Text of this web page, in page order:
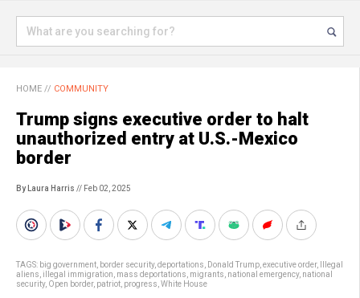
HOME // COMMUNITY
Trump signs executive order to halt
unauthorized entry at U.S.-Mexico
border
By Laura Harris // Feb 02, 2025
TAGS: big government border security, deportations Donald Trump executive order,
Illegal
aliens illegal immigration mass deportations migrants national emergency, national
security, Open border, patriot progress White House